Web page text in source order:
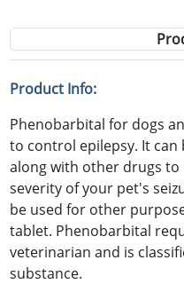
Product Info:
Phenobarbital for dogs
to control epilepsy. It can
along with other drugs to
severity of your pet's
be used for other
tablet. Phenobarbital
veterinarian and is
substance.